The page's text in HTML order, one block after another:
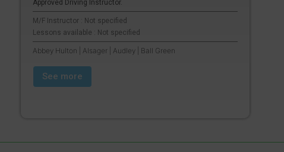
Approved Driving Instructor.
M/F Instructor : Not specified
Lessons available : Not specified
Abbey Hulton | Alsager | Audley | Ball Green
See more